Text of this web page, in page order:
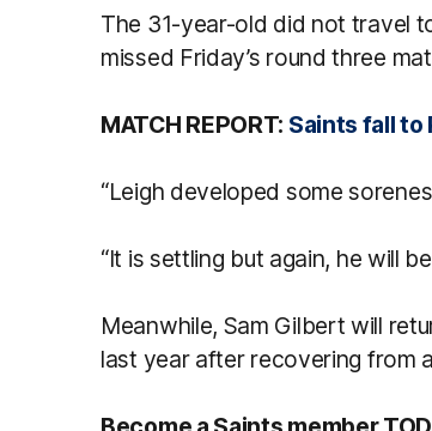
The 31-year-old did not travel
missed Friday’s round three
MATCH REPORT: Saints fall to
“Leigh developed some
“It is settling but again, he will
Meanwhile, Sam Gilbert will
last year after recovering from